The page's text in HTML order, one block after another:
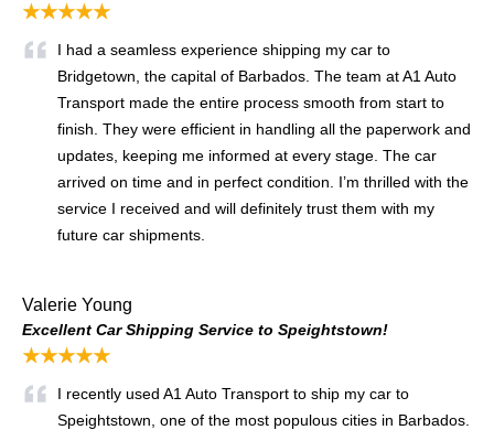
★★★★★
I had a seamless experience shipping my car to
Bridgetown, the capital of Barbados. The team at A1 Auto
Transport made the entire process smooth from start to
finish. They were efficient in handling all the paperwork and
updates, keeping me informed at every stage. The car
arrived on time and in perfect condition. I’m thrilled with the
service I received and will definitely trust them with my
future car shipments.
Valerie Young
Excellent Car Shipping Service to Speightstown!
★★★★★
I recently used A1 Auto Transport to ship my car to
Speightstown, one of the most populous cities in Barbados.